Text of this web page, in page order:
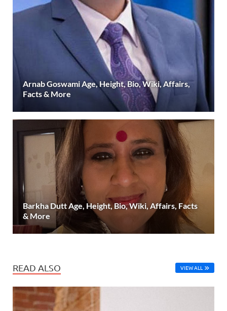
Arnab Goswami Age, Height, Bio, Wiki, Affairs,
Facts & More
Barkha Dutt Age, Height, Bio, Wiki, Affairs, Facts
& More
READ ALSO VIEW ALL